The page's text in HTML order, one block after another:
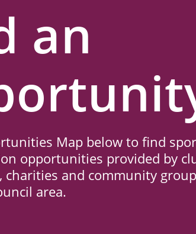
an
Map below to find
opportunities provided by
charities and community
area.